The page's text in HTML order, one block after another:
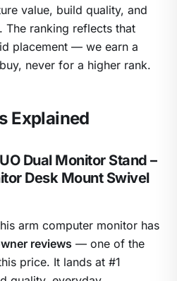
value, build quality, and
ranking reflects that
placement — we earn a
never for a higher rank.
Explained
Dual Monitor Stand –
Desk Mount Swivel
arm computer monitor has
reviews — one of the
price. It lands at #1